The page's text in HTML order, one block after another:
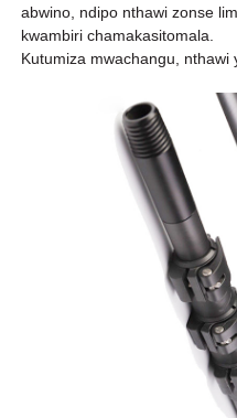
abwino, ndipo nthawi zonse
kwambiri chamakasitomala.
Kutumiza mwachangu, nthawi